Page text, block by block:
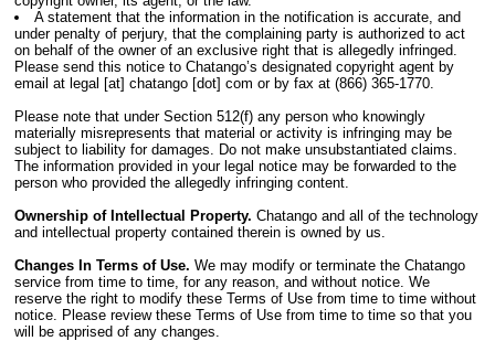
A statement that the information in the notification is accurate, and
under penalty of perjury, that the complaining party is authorized to act
on behalf of the owner of an exclusive right that is allegedly infringed.
Please send this notice to Chatango’s designated copyright agent by
email at legal [at] chatango [dot] com or by fax at (866) 365-1770.
Please note that under Section 512(f) any person who knowingly
materially misrepresents that material or activity is infringing may be
subject to liability for damages. Do not make unsubstantiated claims.
The information provided in your legal notice may be forwarded to the
person who provided the allegedly infringing content.
Ownership of Intellectual Property. Chatango and all of the technology
and intellectual property contained therein is owned by us.
Changes In Terms of Use. We may modify or terminate the Chatango
service from time to time, for any reason, and without notice. We
reserve the right to modify these Terms of Use from time to time without
notice. Please review these Terms of Use from time to time so that you
will be apprised of any changes.